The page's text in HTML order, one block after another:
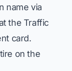
name via
the Traffic
card.
on the